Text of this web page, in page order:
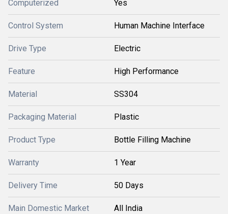
Computerized Yes
Control System Human Machine Interface
Drive Type Electric
Feature High Performance
Material SS304
Packaging Material Plastic
Product Type Bottle Filling Machine
Warranty 1 Year
Delivery Time 50 Days
Main Domestic Market All India